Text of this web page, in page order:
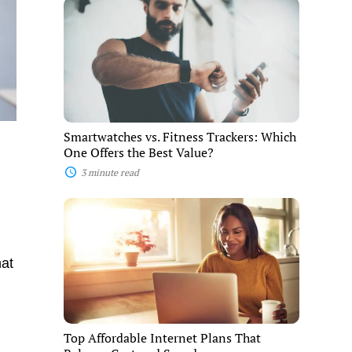
vs.
Trackers:
Which
Best
Value?
Smartwatches vs. Fitness Trackers: Which
One Offers the Best Value?
3 minute read
Top
Plans
That
Balance
Cost
and
Speed
Top Affordable Internet Plans That